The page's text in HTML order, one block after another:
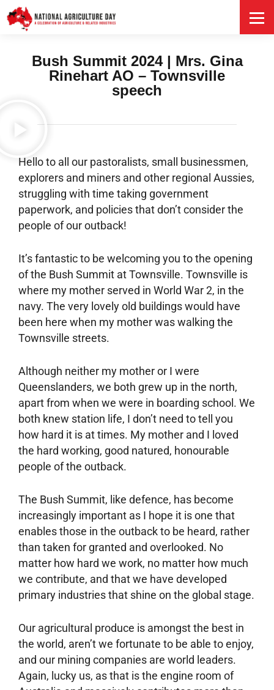
Bush Summit 2024 | Mrs. Gina
Rinehart AO – Townsville
speech
Hello to all our pastoralists, small businessmen,
explorers and miners and other regional Aussies,
struggling with time taking government
paperwork, and policies that don’t consider the
people of our outback!
It’s fantastic to be welcoming you to the opening
of the Bush Summit at Townsville. Townsville is
where my mother served in World War 2, in the
navy. The very lovely old buildings would have
been here when my mother was walking the
Townsville streets.
Although neither my mother or I were
Queenslanders, we both grew up in the north,
apart from when we were in boarding school. We
both knew station life, I don’t need to tell you
how hard it is at times. My mother and I loved
the hard working, good natured, honourable
people of the outback.
The Bush Summit, like defence, has become
increasingly important as I hope it is one that
enables those in the outback to be heard, rather
than taken for granted and overlooked. No
matter how hard we work, no matter how much
we contribute, and that we have developed
primary industries that shine on the global stage.
Our agricultural produce is amongst the best in
the world, aren’t we fortunate to be able to enjoy,
and our mining companies are world leaders.
Again, lucky us, as that is the engine room of